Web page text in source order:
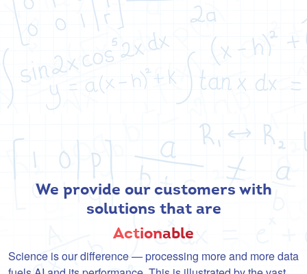
We provide our customers with
solutions that are
Actionable
Science is our difference — processing more and more data